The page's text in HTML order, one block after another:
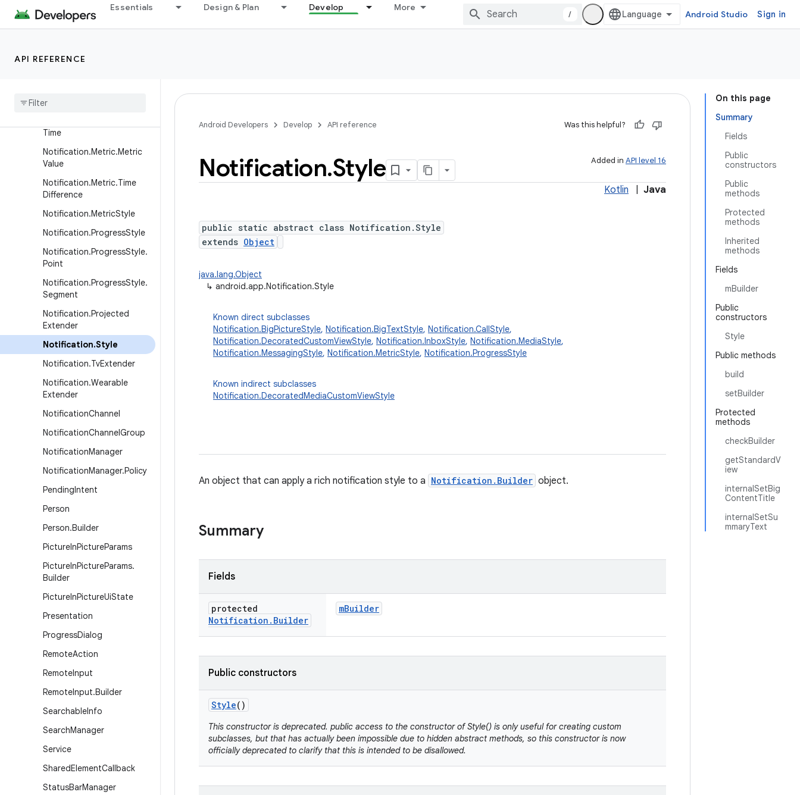
Essentials Design & Plan Develop More
/ Android Studio Sign in
API REFERENCE
Notification.Metric.FixedDa
te
Text
Time
Notification.Metric.Metric
Value
Notification.Metric.Time
Difference
Notification.MetricStyle
Notification.ProgressStyle
Notification.ProgressStyle.
Point
Notification.ProgressStyle.
Segment
Notification.Projected
Extender
Notification.Style
Notification.TvExtender
Notification.Wearable
Extender
NotificationChannel
NotificationChannelGroup
NotificationManager
NotificationManager.Policy
PendingIntent
Person
Person.Builder
PictureInPictureParams
PictureInPictureParams.
Builder
PictureInPictureUiState
Presentation
ProgressDialog
RemoteAction
RemoteInput
RemoteInput.Builder
SearchableInfo
SearchManager
Service
SharedElementCallback
StatusBarManager
On this page
Summary
Fields
Public
constructors
Public
methods
Protected
methods
Inherited
methods
Fields
mBuilder
Public
constructors
Style
Public methods
build
setBuilder
Protected
methods
checkBuilder
getStandardV
iew
internalSetBig
ContentTitle
internalSetSu
mmaryText
Android Developers Develop API reference Was this helpful?
Added in API level 16
Notification.Style
Kotlin Java
public static abstract class Notification.Style
extends Object
java.lang.Object
↳ android.app.Notification.Style
Known direct subclasses
Notification.BigPictureStyle, Notification.BigTextStyle, Notification.CallStyle,
Notification.DecoratedCustomViewStyle, Notification.InboxStyle, Notification.MediaStyle,
Notification.MessagingStyle, Notification.MetricStyle, Notification.ProgressStyle
Known indirect subclasses
Notification.DecoratedMediaCustomViewStyle
An object that can apply a rich notification style to a Notification.Builder object.
Summary
Fields
protected
Notification . Builder
mBuilder
Public constructors
Style()
This constructor is deprecated. public access to the constructor of Style() is only useful for creating custom
subclasses, but that has actually been impossible due to hidden abstract methods, so this constructor is now
officially deprecated to clarify that this is intended to be disallowed.